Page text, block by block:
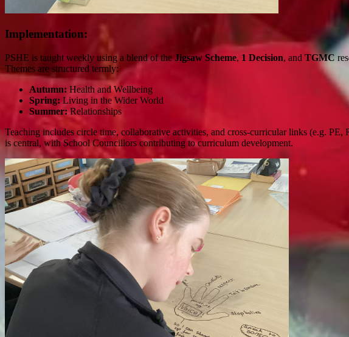
Implementation:
PSHE is taught weekly using a blend of theJigsaw Scheme, 1 Decision, and TGMC
Themes are structured termly:
Autumn: Health and Wellbeing
Spring: Living in the Wider World
Summer:Relationships
Teaching includes circle time, collaborative activities, and cross-curricular links (e.g.
is central, with School Councillors contributing to curriculum development.